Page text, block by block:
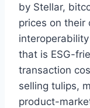
by Stellar,
prices on their
that is ESG-
transaction
selling tulips,
product-